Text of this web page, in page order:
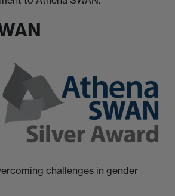
challenges in gender